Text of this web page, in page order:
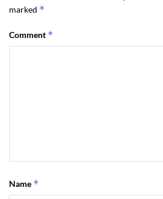
marked *
Comment *
Name *